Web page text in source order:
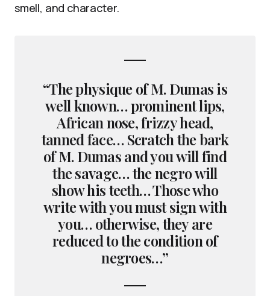
smell, and character.
“The physique of M. Dumas is
well known… prominent lips,
African nose, frizzy head,
tanned face… Scratch the bark
of M. Dumas and you will find
the savage… the negro will
show his teeth… Those who
write with you must sign with
you… otherwise, they are
reduced to the condition of
negroes…”